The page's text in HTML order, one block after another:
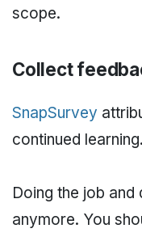
scope.
Collect
SnapSurvey
continued
Doing the job and
anymore. You